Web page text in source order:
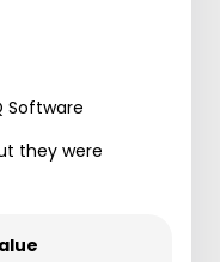
Software
they were